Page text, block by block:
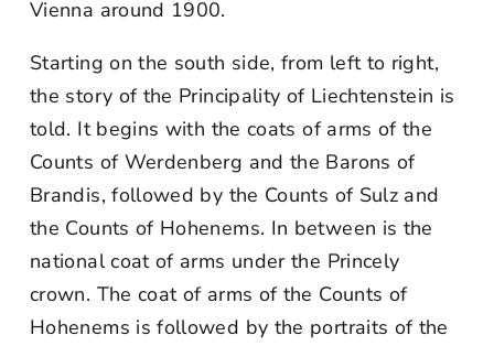
Vienna around 1900.
Starting on the south side, from left to right,
the story of the Principality of Liechtenstein is
told. It begins with the coats of arms of the
Counts of Werdenberg and the Barons of
Brandis, followed by the Counts of Sulz and
the Counts of Hohenems. In between is the
national coat of arms under the Princely
crown. The coat of arms of the Counts of
Hohenems is followed by the portraits of the